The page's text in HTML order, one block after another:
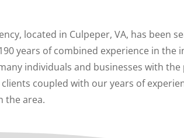
located in Culpeper, VA, has been
years of combined experience in the
individuals and businesses with
coupled with our years of
the area.